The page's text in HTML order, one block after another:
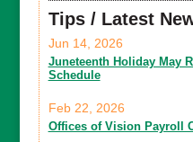
Tips / Latest
Juneteenth Holiday May
Schedule
Jun 14, 2026
Offices of Vision Payroll
Feb 22, 2026